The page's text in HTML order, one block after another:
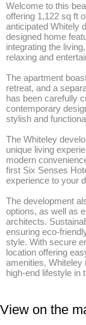
Welcome to this
offering 1,122 sq ft
anticipated Whitely
designed home
integrating the
relaxing and
The apartment
retreat, and a
has been carefully
contemporary
stylish and
The Whiteley
unique living
modern
first Six Senses
experience to your
The development
options, as well as
architects.
ensuring eco-
style. With secure
location offering
amenities, Whiteley
high-end lifestyle in
View on the